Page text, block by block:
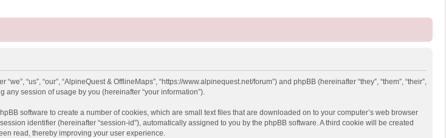
“us”, “our”, “AlpineQuest & OfflineMaps”, “https://www.alpinequest.net/forum”) and phpBB (hereinafter “they”, “them”, “their”,
any session of usage by you (hereinafter “your information”).
software to create a number of cookies, which are small text files that are downloaded on to your computer’s web browser
identifier (hereinafter “session-id”), automatically assigned to you by the phpBB software. A third cookie will be created
read, thereby improving your user experience.